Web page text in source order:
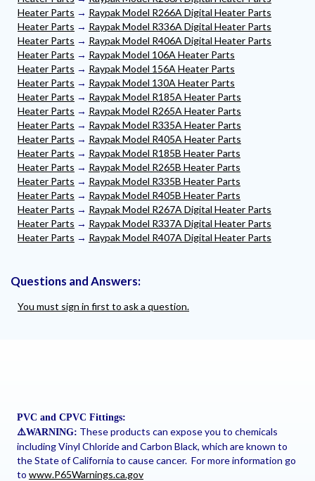
Heater Parts → Raypak Model R266A Digital Heater Parts
Heater Parts → Raypak Model R336A Digital Heater Parts
Heater Parts → Raypak Model R406A Digital Heater Parts
Heater Parts → Raypak Model 106A Heater Parts
Heater Parts → Raypak Model 156A Heater Parts
Heater Parts → Raypak Model 130A Heater Parts
Heater Parts → Raypak Model R185A Heater Parts
Heater Parts → Raypak Model R265A Heater Parts
Heater Parts → Raypak Model R335A Heater Parts
Heater Parts → Raypak Model R405A Heater Parts
Heater Parts → Raypak Model R185B Heater Parts
Heater Parts → Raypak Model R265B Heater Parts
Heater Parts → Raypak Model R335B Heater Parts
Heater Parts → Raypak Model R405B Heater Parts
Heater Parts → Raypak Model R267A Digital Heater Parts
Heater Parts → Raypak Model R337A Digital Heater Parts
Heater Parts → Raypak Model R407A Digital Heater Parts
Questions and Answers:
You must sign in first to ask a question.
PVC and CPVC Fittings:
⚠️WARNING: These products can expose you to chemicals
including Vinyl Chloride and Carbon Black, which are known to
the State of California to cause cancer. For more information go
to www.P65Warnings.ca.gov